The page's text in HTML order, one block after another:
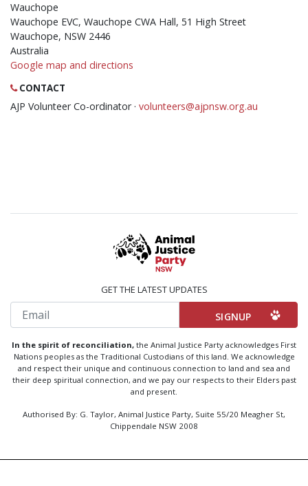
Wauchope
Wauchope EVC, Wauchope CWA Hall, 51 High Street
Wauchope, NSW 2446
Australia
Google map and directions
CONTACT
AJP Volunteer Co-ordinator · volunteers@ajpnsw.org.au
GET THE LATEST UPDATES
Email
In the spirit of reconciliation, the Animal Justice Party acknowledges First
Nations peoples as the Traditional Custodians of this land. We acknowledge
and respect their unique and continuous connection to land and sea and
their deep spiritual connection, and we pay our respects to their Elders past
and present.
Authorised By: G. Taylor, Animal Justice Party, Suite 55/20 Meagher St,
Chippendale NSW 2008